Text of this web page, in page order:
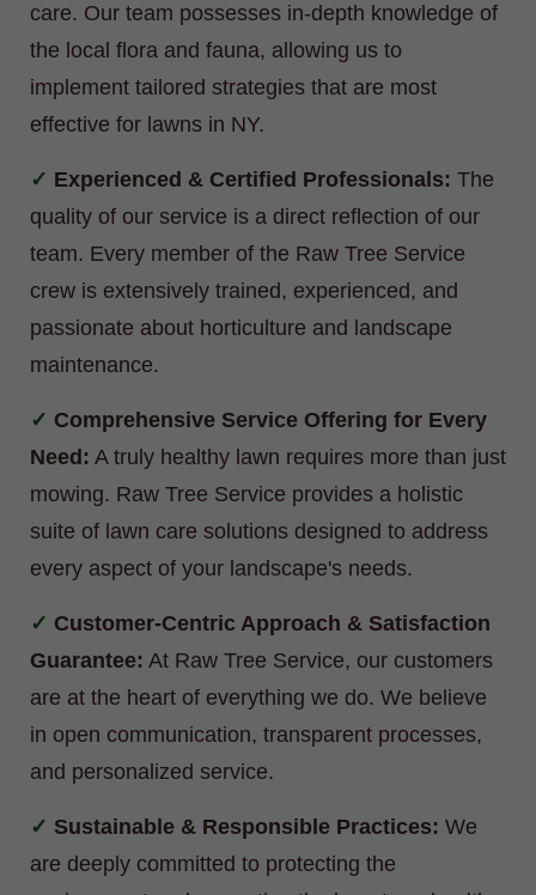
care. Our team possesses in-depth knowledge of
the local flora and fauna, allowing us to
implement tailored strategies that are most
effective for lawns in NY.
Experienced & Certified Professionals: The
quality of our service is a direct reflection of our
team. Every member of the Raw Tree Service
crew is extensively trained, experienced, and
passionate about horticulture and landscape
maintenance.
Comprehensive Service Offering for Every
Need: A truly healthy lawn requires more than just
mowing. Raw Tree Service provides a holistic
suite of lawn care solutions designed to address
every aspect of your landscape's needs.
Customer-Centric Approach & Satisfaction
Guarantee: At Raw Tree Service, our customers
are at the heart of everything we do. We believe
in open communication, transparent processes,
and personalized service.
Sustainable & Responsible Practices: We
are deeply committed to protecting the